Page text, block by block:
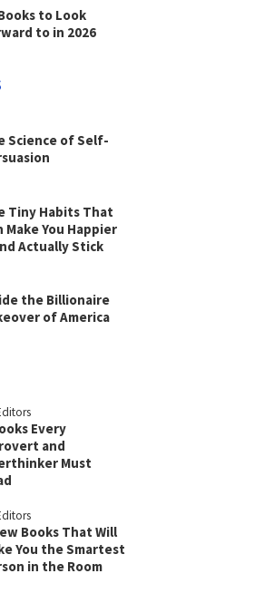
to Look
to in 2026
Science of Self-
Tiny Habits That
Make You Happier
Actually Stick
the Billionaire
of America
Every
and
Must
Books That Will
You the Smartest
in the Room